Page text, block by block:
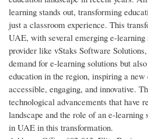
learning stands out, transforming
just a classroom experience. This
UAE, with several emerging e-learning
provider like vStaks Software
demand for e-learning solutions but
education in the region, inspiring a
accessible, engaging, and innovative.
technological advancements that have
landscape and the role of an e-
in UAE in this transformation.